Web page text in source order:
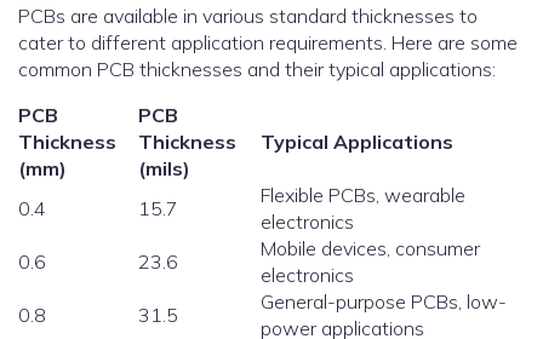
PCBs are available in various standard thicknesses to
cater to different application requirements. Here are some
common PCB thicknesses and their typical applications:
PCB
Thickness
(mm)
PCB
Thickness
(mils)
Typical Applications
0.4 15.7
Flexible PCBs, wearable
electronics
0.6
23.6
Mobile devices, consumer
electronics
0.8
31.5
General-purpose PCBs, low-
power applications